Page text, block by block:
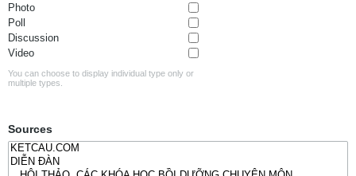
Photo
Poll
Discussion
Video
You can choose to display individual type only or
multiple types.
Sources